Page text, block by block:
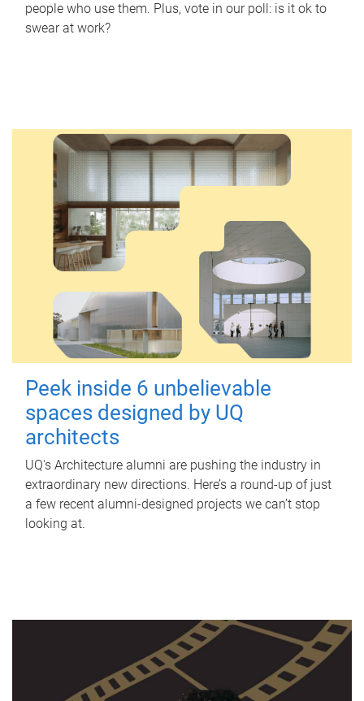
people who use them. Plus, vote in our poll: is it ok to
swear at work?
Peek inside 6 unbelievable
spaces designed by UQ
architects
UQ's Architecture alumni are pushing the industry in
extraordinary new directions. Here’s a round-up of just
a few recent alumni-designed projects we can’t stop
looking at.